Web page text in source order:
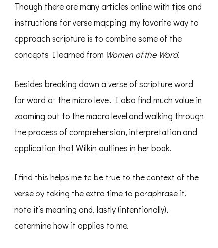
Though there are many articles online with tips and
instructions for verse mapping, my favorite way to
approach scripture is to combine some of the
concepts I learned from Women of the Word.
Besides breaking down a verse of scripture word
for word at the micro level, I also find much value in
zooming out to the macro level and walking through
the process of comprehension, interpretation and
application that Wilkin outlines in her book.
I find this helps me to be true to the context of the
verse by taking the extra time to paraphrase it,
note it’s meaning and, lastly (intentionally),
determine how it applies to me.